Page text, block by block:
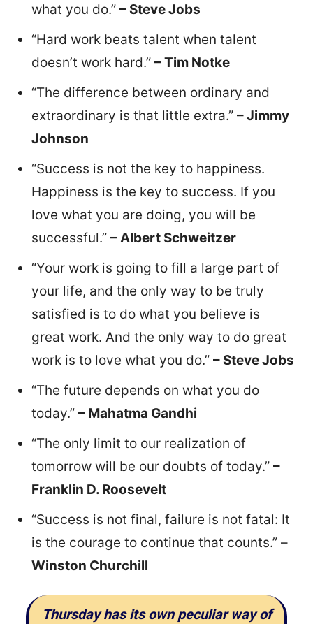
what you do.” – Steve Jobs
“Hard work beats talent when talent
doesn’t work hard.” – Tim Notke
“The difference between ordinary and
extraordinary is that little extra.” – Jimmy
Johnson
“Success is not the key to happiness.
Happiness is the key to success. If you
love what you are doing, you will be
successful.” – Albert Schweitzer
“Your work is going to fill a large part of
your life, and the only way to be truly
satisfied is to do what you believe is
great work. And the only way to do great
work is to love what you do.” – Steve Jobs
“The future depends on what you do
today.” – Mahatma Gandhi
“The only limit to our realization of
tomorrow will be our doubts of today.” –
Franklin D. Roosevelt
“Success is not final, failure is not fatal: It
is the courage to continue that counts.” –
Winston Churchill
Thursday has its own peculiar way of